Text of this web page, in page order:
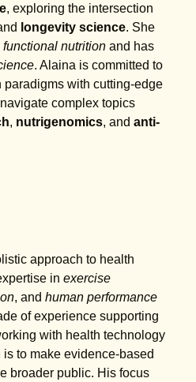
, exploring the intersection
longevity science. She
functional nutrition and has
. Alaina is committed to
with cutting-edge
complex topics
, nutrigenomics, andanti-
approach to health
inexercise
, andhuman performance
of experience supporting
with health technology
is to make evidence-based
broader public. His focus